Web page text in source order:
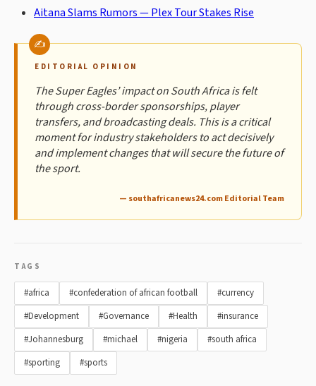
Aitana Slams Rumors — Plex Tour Stakes Rise
EDITORIAL OPINION
The Super Eagles’ impact on South Africa is felt
through cross-border sponsorships, player
transfers, and broadcasting deals. This is a critical
moment for industry stakeholders to act decisively
and implement changes that will secure the future of
the sport.
— southafricanews24.com Editorial Team
TAGS
#africa #confederation of african football
#currency
#Development
#Governance #Health
#insurance
#Johannesburg
#michael #nigeria
#south africa
#sporting
#sports